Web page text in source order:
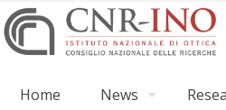
Home News